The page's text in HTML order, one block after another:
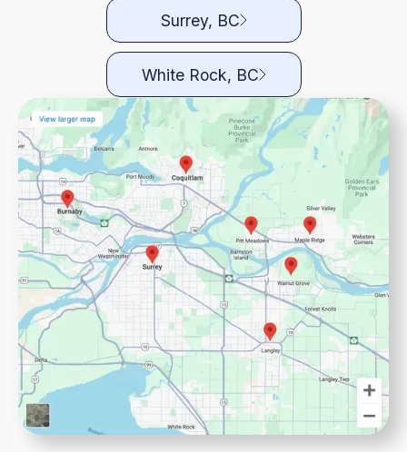
Surrey, BC
White Rock, BC